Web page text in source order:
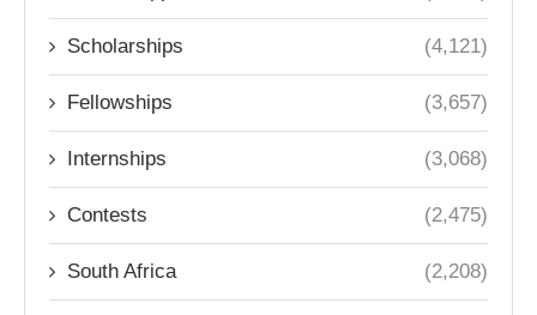
Scholarships (4,121)
Fellowships (3,657)
Internships (3,068)
Contests (2,475)
South Africa (2,208)